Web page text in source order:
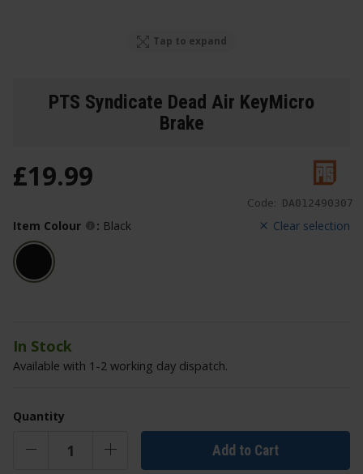
Tap to expand
PTS Syndicate Dead Air KeyMicro
Brake
Code: DA012490307
£19.99
Clear selection
Item Colour : Black
In Stock
Available with 1-2 working day dispatch.
Quantity
Add to Cart